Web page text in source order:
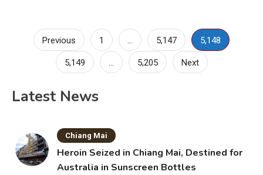
Posts
pagination
Previous 1 … 5,147 5,148
5,149 … 5,205 Next
Latest News
Chiang Mai
Heroin Seized in Chiang Mai, Destined for
Australia in Sunscreen Bottles